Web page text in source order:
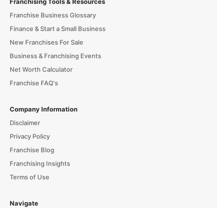
Franchising Tools & Resources
Franchise Business Glossary
Finance & Start a Small Business
New Franchises For Sale
Business & Franchising Events
Net Worth Calculator
Franchise FAQ's
Company Information
Disclaimer
Privacy Policy
Franchise Blog
Franchising Insights
Terms of Use
Navigate